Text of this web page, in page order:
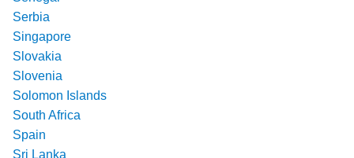
Serbia
Singapore
Slovakia
Slovenia
Solomon Islands
South Africa
Spain
Sri Lanka